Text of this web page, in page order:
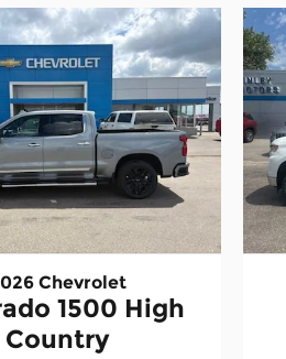
Chevrolet
1500 High
Country